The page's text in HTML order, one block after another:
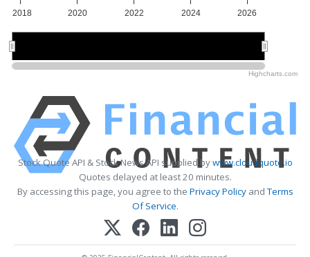
2018 2020 2022 2024 2026
Highcharts.com
Stock Quote API & Stock News API supplied bywww.cloudquote.io
Quotes delayed at least 20 minutes.
By accessing this page, you agree to the Privacy PolicyandTerms
Of Service.